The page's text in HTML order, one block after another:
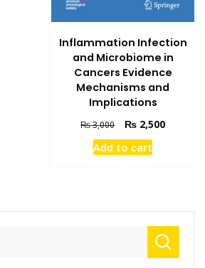
Inflammation Infection
and Microbiome in
Cancers Evidence
Mechanisms and
Implications
₨3,000
Original
price
was:
₨ 2,500Current
Add to cart